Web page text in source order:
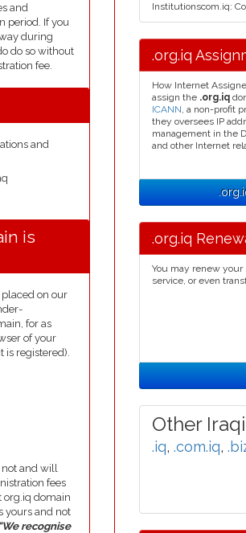
and
period. If you
during
do so without
fee.
and
is
on our
for as
of your
is registered).
not and will
fees
org.iq domain
yours and not
"We recognise
Institutionscom.iq:
.org.iq
How Internet
assign the .org.iq
ICANN, a non-profit
they oversees IP
management in the
and other Internet
.org.iq
You may renew your
service, or even
Other Iraqi
.iq, .com.iq,